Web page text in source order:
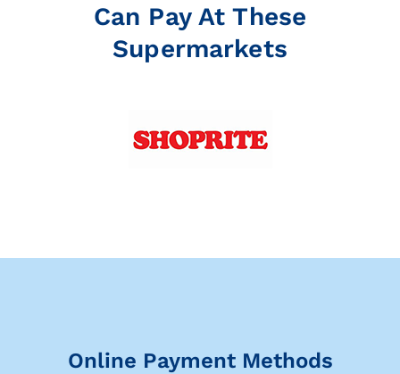
Can Pay At These
Supermarkets
Online Payment Methods